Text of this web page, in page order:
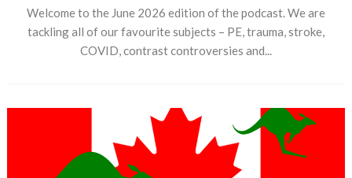
Welcome to the June 2026 edition of the podcast. We are
tackling all of our favourite subjects – PE, trauma, stroke,
COVID, contrast controversies and...